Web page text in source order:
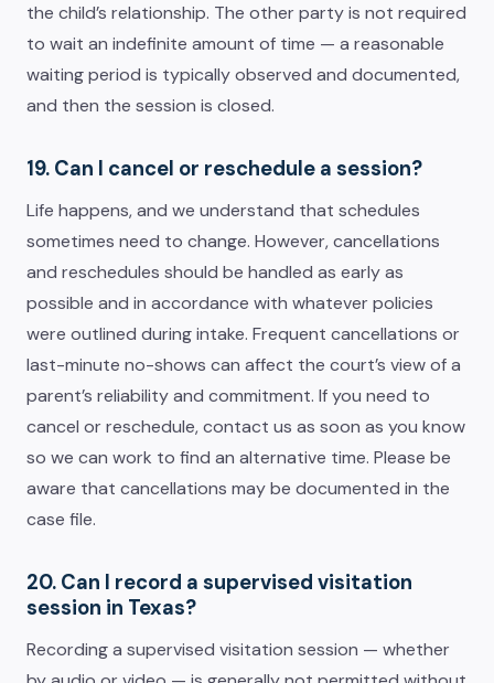
the child’s relationship. The other party is not required
to wait an indefinite amount of time — a reasonable
waiting period is typically observed and documented,
and then the session is closed.
19. Can I cancel or reschedule a session?
Life happens, and we understand that schedules
sometimes need to change. However, cancellations
and reschedules should be handled as early as
possible and in accordance with whatever policies
were outlined during intake. Frequent cancellations or
last-minute no-shows can affect the court’s view of a
parent’s reliability and commitment. If you need to
cancel or reschedule, contact us as soon as you know
so we can work to find an alternative time. Please be
aware that cancellations may be documented in the
case file.
20. Can I record a supervised visitation
session in Texas?
Recording a supervised visitation session — whether